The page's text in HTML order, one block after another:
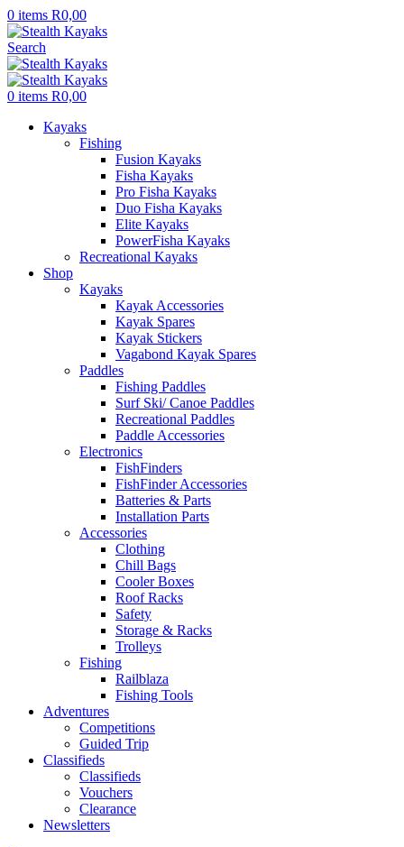
0 items R0,00
Search
0 items R0,00
Kayaks
Fishing
Fusion Kayaks
Fisha Kayaks
Pro Fisha Kayaks
Duo Fisha Kayaks
Elite Kayaks
PowerFisha Kayaks
Recreational Kayaks
Shop
Kayaks
Kayak Accessories
Kayak Spares
Kayak Stickers
Vagabond Kayak Spares
Paddles
Fishing Paddles
Surf Ski/ Canoe Paddles
Recreational Paddles
Paddle Accessories
Electronics
FishFinders
FishFinder Accessories
Batteries & Parts
Installation Parts
Accessories
Clothing
Chill Bags
Cooler Boxes
Roof Racks
Safety
Storage & Racks
Trolleys
Fishing
Railblaza
Fishing Tools
Adventures
Competitions
Guided Trip
Classifieds
Classifieds
Vouchers
Clearance
Newsletters